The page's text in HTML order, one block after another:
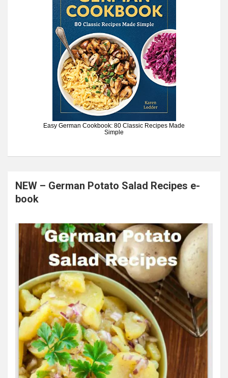
Easy German Cookbook: 80 Classic Recipes Made
Simple
NEW – German Potato Salad Recipes e-
book